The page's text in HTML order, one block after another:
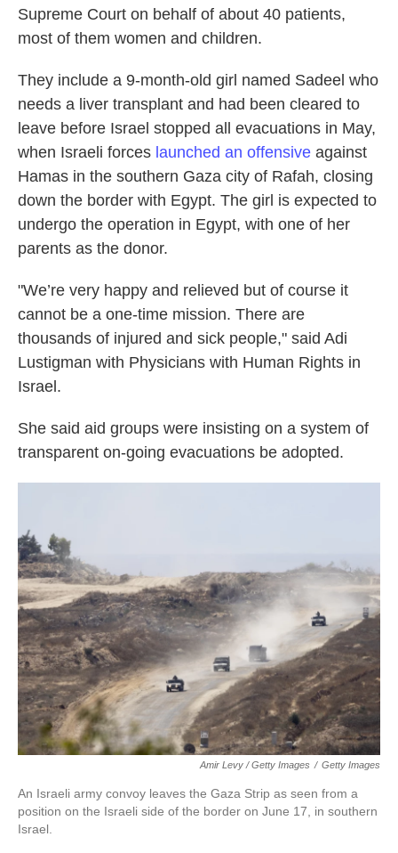
Supreme Court on behalf of about 40 patients,
most of them women and children.
They include a 9-month-old girl named Sadeel who
needs a liver transplant and had been cleared to
leave before Israel stopped all evacuations in May,
when Israeli forces launched an offensive against
Hamas in the southern Gaza city of Rafah, closing
down the border with Egypt. The girl is expected to
undergo the operation in Egypt, with one of her
parents as the donor.
"We’re very happy and relieved but of course it
cannot be a one-time mission. There are
thousands of injured and sick people," said Adi
Lustigman with Physicians with Human Rights in
Israel.
She said aid groups were insisting on a system of
transparent on-going evacuations be adopted.
Amir Levy / Getty Images / Getty Images
An Israeli army convoy leaves the Gaza Strip as seen from a
position on the Israeli side of the border on June 17, in southern
Israel.